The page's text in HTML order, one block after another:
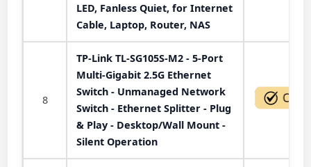
LED, Fanless Quiet, for Internet
Cable, Laptop, Router, NAS
8
TP-Link TL-SG105S-M2 - 5-Port
Multi-Gigabit 2.5G Ethernet
Switch - Unmanaged Network
Switch - Ethernet Splitter - Plug
& Play - Desktop/Wall Mount -
Silent Operation